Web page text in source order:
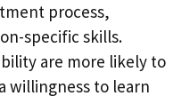
process,
specific skills.
are more likely to
willingness to learn